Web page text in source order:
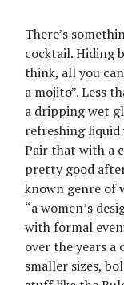
There’s
cocktail. Hiding
think, all you
a mojito”. Less
a dripping wet
refreshing liquid
Pair that with a
pretty good
known genre of
“a women’s
with formal
over the years a
smaller sizes,